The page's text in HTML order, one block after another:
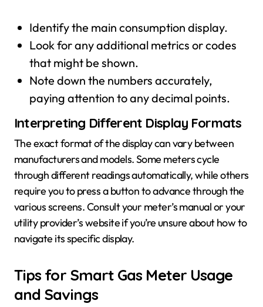
Identify the main consumption display.
Look for any additional metrics or codes
that might be shown.
Note down the numbers accurately,
paying attention to any decimal points.
Interpreting Different Display Formats
The exact format of the display can vary between
manufacturers and models. Some meters cycle
through different readings automatically, while others
require you to press a button to advance through the
various screens. Consult your meter’s manual or your
utility provider’s website if you’re unsure about how to
navigate its specific display.
Tips for Smart Gas Meter Usage
and Savings